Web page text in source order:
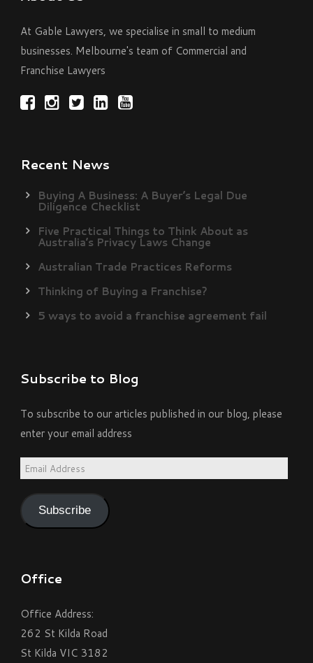
At Gable Lawyers, we specialise in small to medium
businesses. Melbourne's team of Commercial and
Franchise Lawyers
Recent News
Buying A Business: A Buyer’s Legal Due
Diligence Checklist
Five Practical Things to Think About as
Australia’s Privacy Laws Change
Australian Trade Practices Reforms
Thinking of Buying a Franchise?
5 ways to avoid a franchise agreement fail
Subscribe to Blog
To subscribe to our articles published in our blog, please
enter your email address
Email
Subscribe
Office
Office Address:
262 St Kilda Road
St Kilda VIC 3182